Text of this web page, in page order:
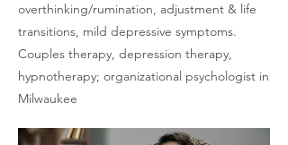
overthinking/rumination, adjustment & life
transitions, mild depressive symptoms.
Couples therapy, depression therapy,
hypnotherapy; organizational psychologist in
Milwaukee